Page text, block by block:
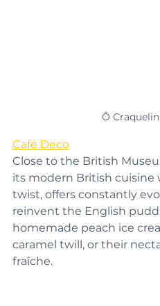
Café Deco
Close to the British
its modern British cuisine
twist, offers constantly
reinvent the English
homemade peach ice
caramel twill, or their